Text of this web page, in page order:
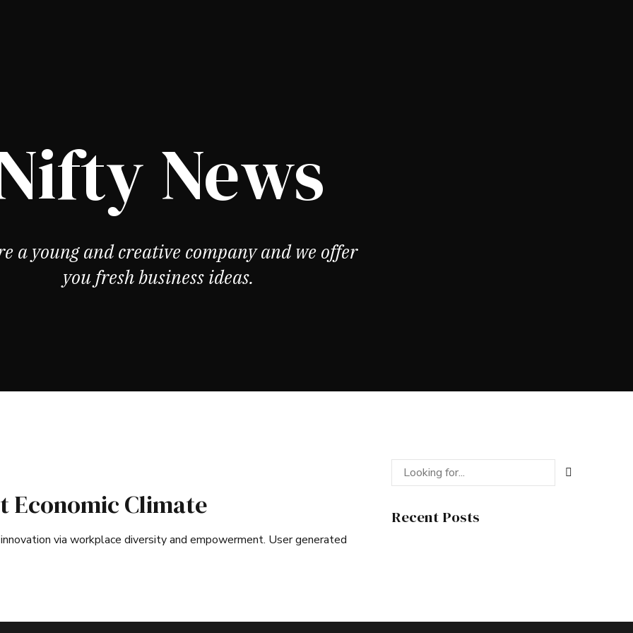
News
a young and creative company and we offer
you fresh business ideas.
Economic Climate
via workplace diversity and empowerment. User generated
Recent Posts